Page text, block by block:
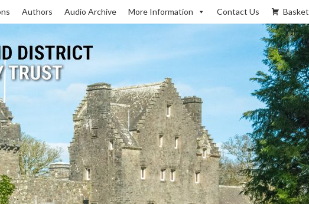
Authors Audio Archive More Information Contact Us Basket